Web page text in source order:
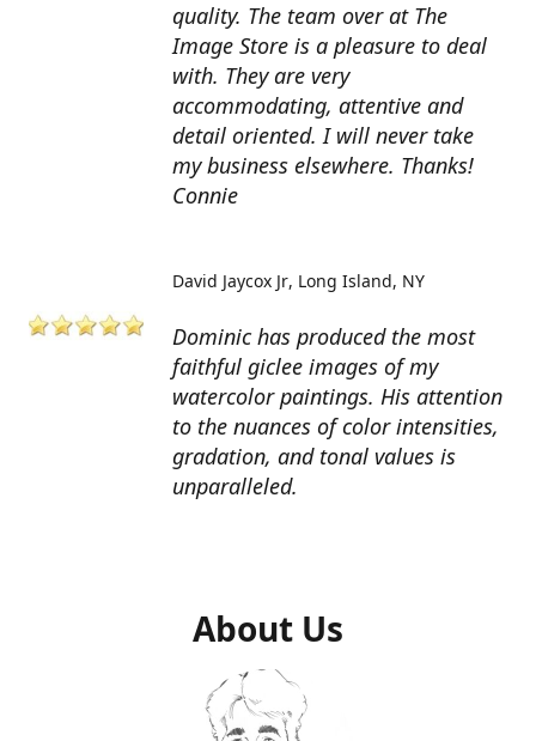
quality. The team over at The
Image Store is a pleasure to deal
with. They are very
accommodating, attentive and
detail oriented. I will never take
my business elsewhere. Thanks!
Connie
Dominic has produced the most
faithful giclee images of my
watercolor paintings. His attention
to the nuances of color intensities,
gradation, and tonal values is
unparalleled.
David Jaycox Jr Long Island, NY
About Us